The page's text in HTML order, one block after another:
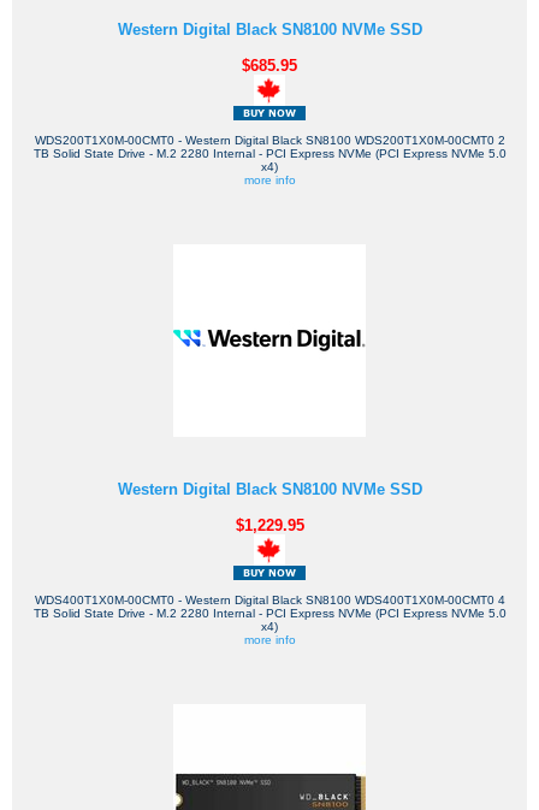
Western Digital Black SN8100 NVMe SSD
$685.95
WDS200T1X0M-00CMT0 - Western Digital Black SN8100 WDS200T1X0M-00CMT0 2
TB Solid State Drive - M.2 2280 Internal - PCI Express NVMe (PCI Express NVMe 5.0
x4)
more info
Western Digital Black SN8100 NVMe SSD
$1,229.95
WDS400T1X0M-00CMT0 - Western Digital Black SN8100 WDS400T1X0M-00CMT0 4
TB Solid State Drive - M.2 2280 Internal - PCI Express NVMe (PCI Express NVMe 5.0
x4)
more info